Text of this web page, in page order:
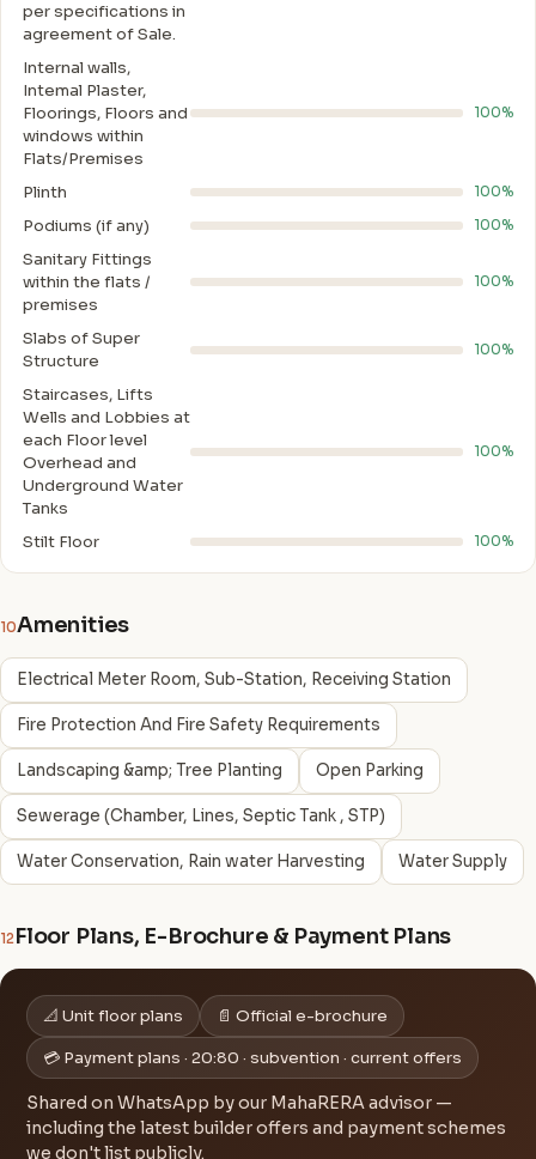
per specifications in
agreement of Sale.
Internal walls,
Intemal Plaster,
Floorings, Floors and
windows within
Flats/Premises
100%
Plinth 100%
Podiums (if any) 100%
Sanitary Fittings
within the flats /
premises
100%
Slabs of Super
Structure
100%
Staircases, Lifts
Wells and Lobbies at
each Floor level
Overhead and
Underground Water
Tanks
100%
Stilt Floor 100%
10Amenities
Electrical Meter Room, Sub-Station, Receiving Station
Fire Protection And Fire Safety Requirements
Landscaping &amp; Tree Planting Open Parking
Sewerage (Chamber, Lines, Septic Tank , STP)
Water Conservation, Rain water Harvesting Water Supply
12Floor Plans, E-Brochure & Payment Plans
📐 Unit floor plans 📄 Official e-brochure
💳 Payment plans · 20:80 · subvention · current offers
Shared on WhatsApp by our MahaRERA advisor —
including the latest builder offers and payment schemes
we don't list publicly.